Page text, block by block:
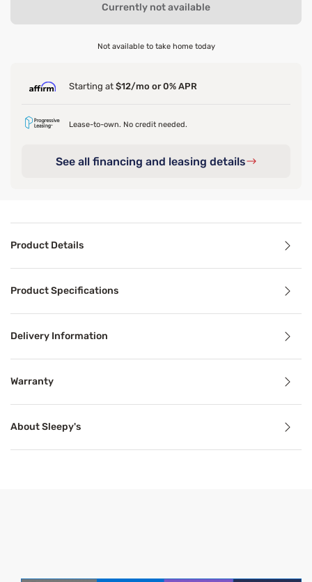
Currently not available
Not available to take home today
Starting at $12/mo or 0% APR
Lease-to-own. No credit needed.
See all financing and leasing details
Product Details
Product Specifications
Delivery Information
Warranty
About Sleepy's
Benefits
Breathable